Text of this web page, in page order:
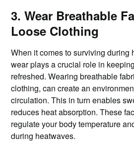
3. Wear Breathable
Loose Clothing
When it comes to surviving during
wear plays a crucial role in
refreshed. Wearing breathable
clothing, can create an
circulation. This in turn enables
reduces heat absorption. These
regulate your body temperature
during heatwaves.